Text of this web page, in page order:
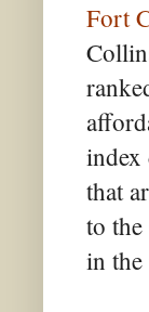
Fort
index
that
to
in the